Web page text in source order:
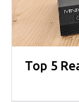
Top 5